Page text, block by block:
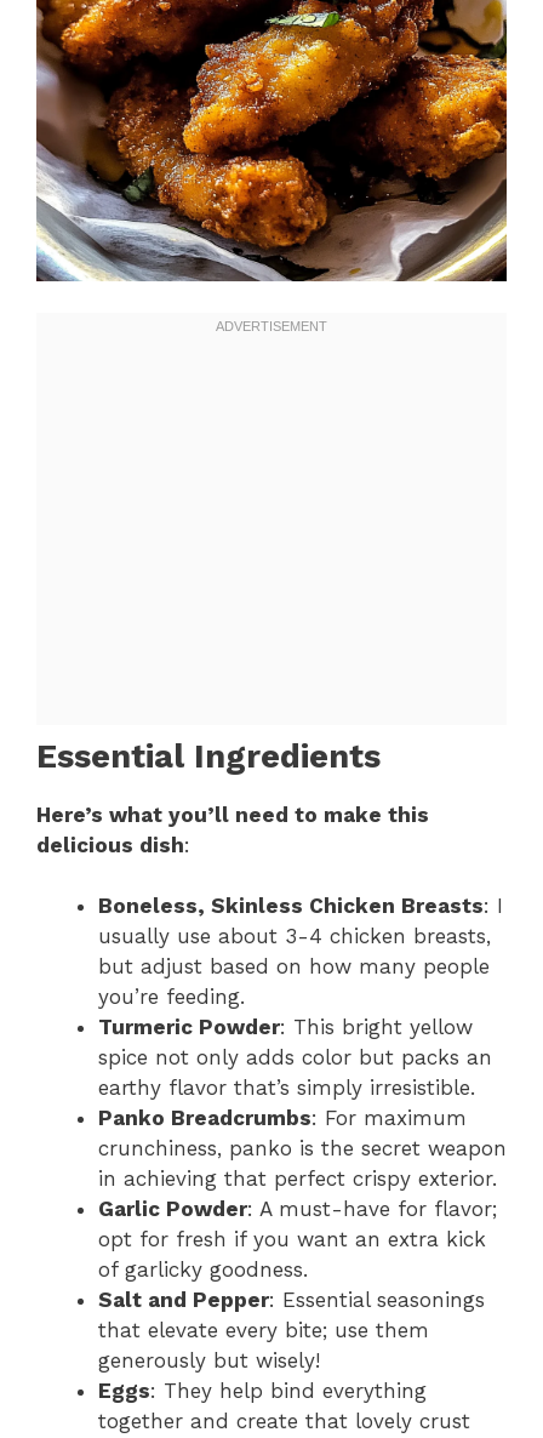
Essential Ingredients
Here’s what you’ll need to make this
delicious dish:
Boneless, Skinless Chicken Breasts: I
usually use about 3-4 chicken breasts,
but adjust based on how many people
you’re feeding.
Turmeric Powder: This bright yellow
spice not only adds color but packs an
earthy flavor that’s simply irresistible.
Panko Breadcrumbs: For maximum
crunchiness, panko is the secret weapon
in achieving that perfect crispy exterior.
Garlic Powder: A must-have for flavor;
opt for fresh if you want an extra kick
of garlicky goodness.
Salt and Pepper: Essential seasonings
that elevate every bite; use them
generously but wisely!
Eggs: They help bind everything
together and create that lovely crust